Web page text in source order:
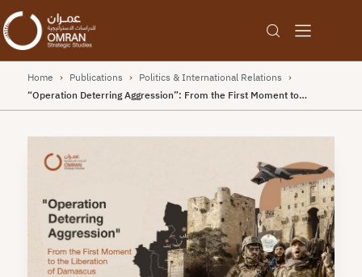
Home › Publications › Politics & International Relations ›
“Operation Deterring Aggression”: From the First Moment to…